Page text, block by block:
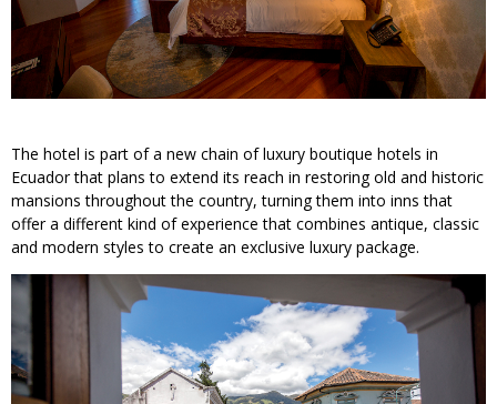
The hotel is part of a new chain of luxury boutique hotels in
Ecuador that plans to extend its reach in restoring old and historic
mansions throughout the country, turning them into inns that
offer a different kind of experience that combines antique, classic
and modern styles to create an exclusive luxury package.